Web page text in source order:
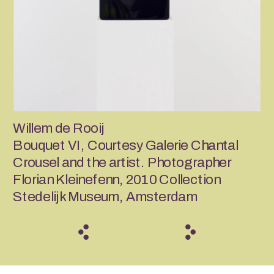
Willem de Rooij
Bouquet VI, Courtesy Galerie Chantal
Crousel and the artist. Photographer
Florian Kleinefenn, 2010 Collection
Stedelijk Museum, Amsterdam